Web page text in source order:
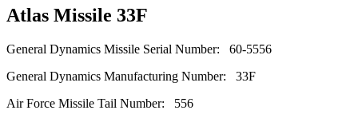
Atlas Missile 33F
General Dynamics Missile Serial Number: 60-5556
General Dynamics Manufacturing Number: 33F
Air Force Missile Tail Number: 556